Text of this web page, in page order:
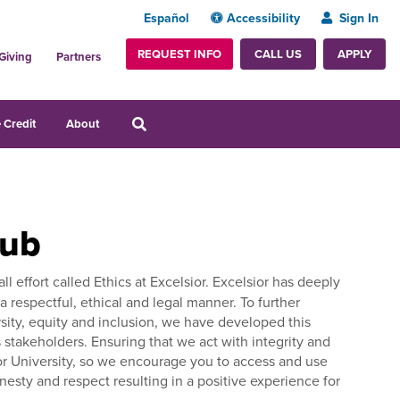
Español Accessibility Sign In
Partners REQUEST INFO CALL US APPLY
Credit About
effort called Ethics at Excelsior. Excelsior has deeply
respectful, ethical and legal manner. To further
equity and inclusion, we have developed this
Ensuring that we act with integrity and
so we encourage you to access and use
and respect resulting in a positive experience for